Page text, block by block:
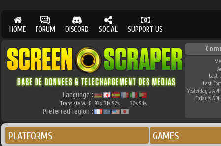
HOME FORUM DISCORD SOCIAL SUPPORT US
Language :
Translate W.I.P. 97% 71% 92% 77% 94%
Preferred region :
Last
Last
Yesterday's API
Today's API
PLATFORMS GAMES